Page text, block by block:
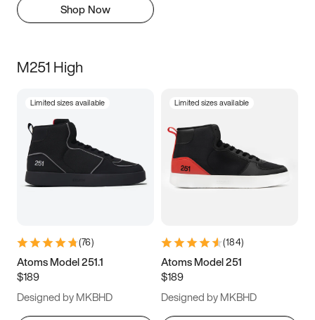
Shop Now
M251 High
Limited sizes available
(76)
Atoms Model 251.1
$189
Designed by MKBHD
Limited sizes available
(184)
Atoms Model 251
$189
Designed by MKBHD